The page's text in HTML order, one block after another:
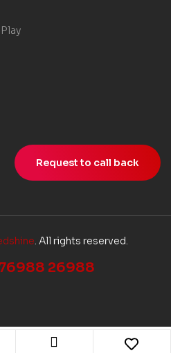
Request to call back
. All rights reserved.
26988